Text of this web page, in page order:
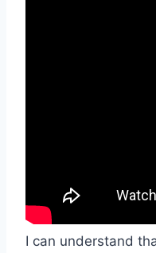
I can understand